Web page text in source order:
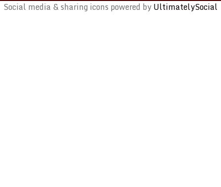
Social media & sharing icons powered byUltimatelySocial